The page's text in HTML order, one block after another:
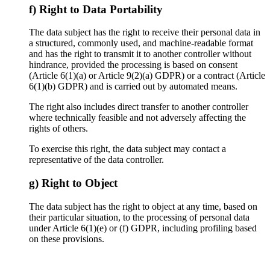
f) Right to Data Portability
The data subject has the right to receive their personal data in
a structured, commonly used, and machine-readable format
and has the right to transmit it to another controller without
hindrance, provided the processing is based on consent
(Article 6(1)(a) or Article 9(2)(a) GDPR) or a contract (Article
6(1)(b) GDPR) and is carried out by automated means.
The right also includes direct transfer to another controller
where technically feasible and not adversely affecting the
rights of others.
To exercise this right, the data subject may contact a
representative of the data controller.
g) Right to Object
The data subject has the right to object at any time, based on
their particular situation, to the processing of personal data
under Article 6(1)(e) or (f) GDPR, including profiling based
on these provisions.